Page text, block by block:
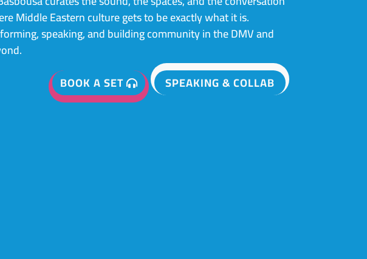
Middle Eastern culture gets to be exactly what it is.
speaking, and building community in the DMV and
BOOK A SET
SPEAKING & COLLAB